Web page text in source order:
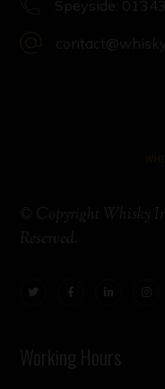
Speyside:
© Copyright Whisky
Reserved.
Working Hours